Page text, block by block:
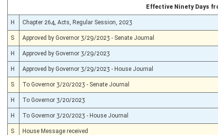
Effective Ninety Days
H Chapter 264, Acts, Regular Session, 2023
S Approved by Governor 3/29/2023 - Senate Journal
H Approved by Governor 3/29/2023
H Approved by Governor 3/29/2023 - House Journal
S To Governor 3/20/2023 - Senate Journal
H To Governor 3/20/2023
H To Governor 3/20/2023 - House Journal
S House Message received